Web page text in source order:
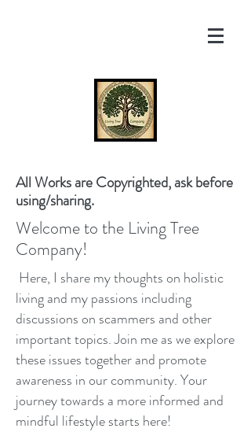
All Works are Copyrighted, ask before
using/sharing.
Welcome to the Living Tree
Company!
Here, I share my thoughts on holistic
living and my passions including
discussions on scammers and other
important topics. Join me as we explore
these issues together and promote
awareness in our community. Your
journey towards a more informed and
mindful lifestyle starts here!